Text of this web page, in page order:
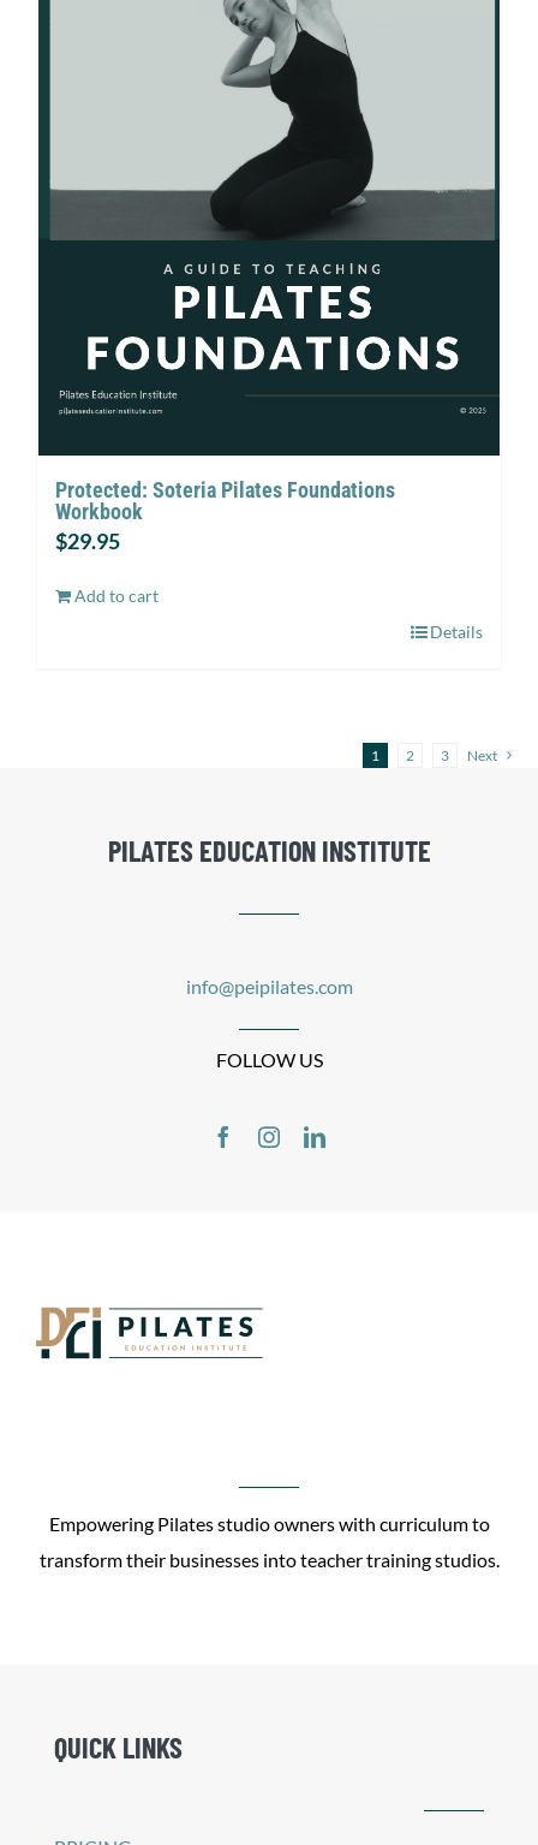
Protected: Soteria Pilates Foundations
Workbook
$29.95
Add to cart
Details
1 2 3 Next
PILATES EDUCATION INSTITUTE
info@peipilates.com
FOLLOW US
Empowering Pilates studio owners with curriculum to
transform their businesses into teacher training studios.
QUICK LINKS